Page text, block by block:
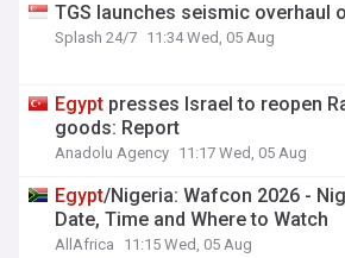
TGS launches seismic overhaul
Splash 24/7 11:34 Wed, 05 Aug
Egypt presses Israel to reopen
goods: Report
Anadolu Agency 11:17 Wed, 05 Aug
Egypt/Nigeria: Wafcon 2026 -
Date, Time and Where to Watch
AllAfrica 11:15 Wed, 05 Aug